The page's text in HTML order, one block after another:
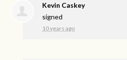
Kevin Caskey
signed
10 years ago